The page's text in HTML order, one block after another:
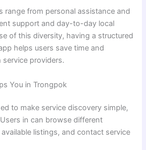
range from personal assistance and
support and day-to-day local
of this diversity, having a structured
helps users save time and
providers.
You in Trongpok
to make service discovery simple,
in can browse different
listings, and contact service